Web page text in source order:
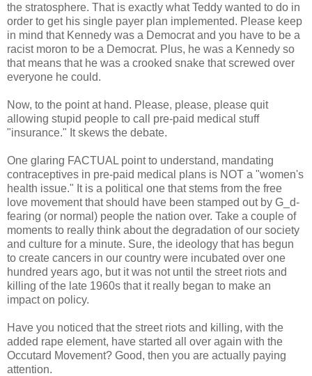
the stratosphere. That is exactly what Teddy wanted to do in
order to get his single payer plan implemented. Please keep
in mind that Kennedy was a Democrat and you have to be a
racist moron to be a Democrat. Plus, he was a Kennedy so
that means that he was a crooked snake that screwed over
everyone he could.
Now, to the point at hand. Please, please, please quit
allowing stupid people to call pre-paid medical stuff
"insurance." It skews the debate.
One glaring FACTUAL point to understand, mandating
contraceptives in pre-paid medical plans is NOT a "women's
health issue." It is a political one that stems from the free
love movement that should have been stamped out by G_d-
fearing (or normal) people the nation over. Take a couple of
moments to really think about the degradation of our society
and culture for a minute. Sure, the ideology that has begun
to create cancers in our country were incubated over one
hundred years ago, but it was not until the street riots and
killing of the late 1960s that it really began to make an
impact on policy.
Have you noticed that the street riots and killing, with the
added rape element, have started all over again with the
Occutard Movement? Good, then you are actually paying
attention.